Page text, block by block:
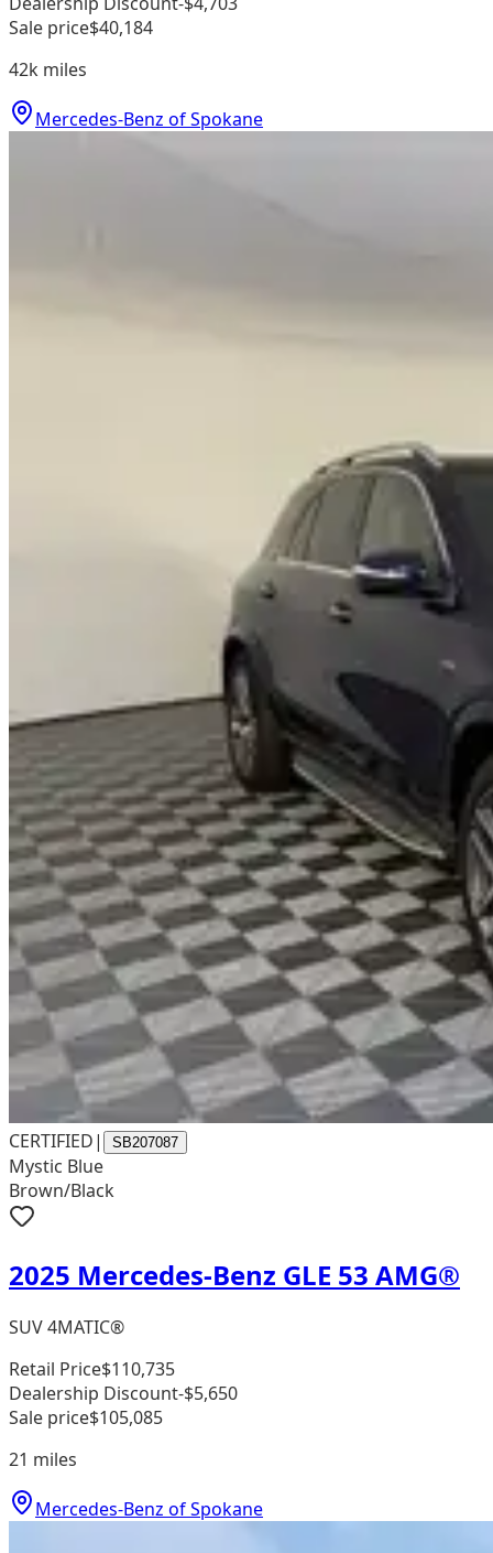
Sale price$40,184
42k miles
Mercedes-Benz of Spokane
CERTIFIED| SB207087
Mystic Blue
Brown/Black
2025 Mercedes-Benz GLE 53 AMG®
SUV 4MATIC®
Retail Price$110,735
Dealership Discount-$5,650
Sale price$105,085
21 miles
Mercedes-Benz of Spokane